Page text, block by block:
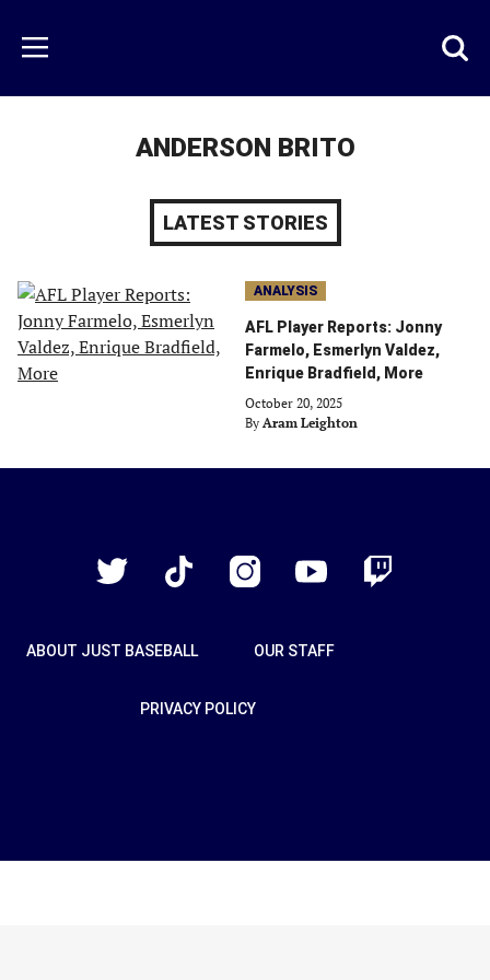
main
content
Menu
ANDERSON BRITO
LATEST STORIES
ANALYSIS
AFL Player Reports: Jonny
Farmelo, Esmerlyn Valdez,
Enrique Bradfield, More
October 20, 2025
By Aram Leighton
Twitter
TikTok InstagramYouTube Twitch
ABOUT JUST BASEBALL OUR STAFF
PRIVACY POLICY